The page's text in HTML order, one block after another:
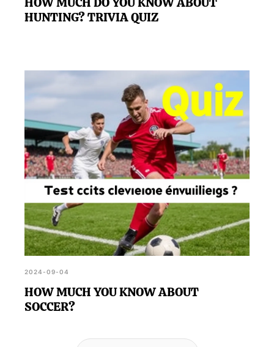
HUNTING? TRIVIA QUIZ
2024-09-04
HOW MUCH YOU KNOW ABOUT
SOCCER?